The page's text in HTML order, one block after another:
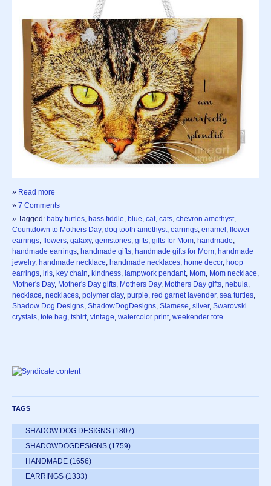
» Read more
» 7 Comments
» Tagged: baby turtles, bass fiddle, blue, cat, cats, chevron amethyst,
Countdown to Mothers Day, dog tooth amethyst, earrings, enamel, flower
earrings, flowers, galaxy, gemstones, gifts, gifts for Mom, handmade,
handmade earrings, handmade gifts, handmade gifts for Mom, handmade
jewelry, handmade necklace, handmade necklaces, home decor, hoop
earrings, iris, key chain, kindness, lampwork pendant, Mom, Mom necklace,
Mother's Day, Mother's Day gifts, Mothers Day, Mothers Day gifts, nebula,
necklace, necklaces, polymer clay, purple, red garnet lavender, sea turtles,
Shadow Dog Designs, ShadowDogDesigns, Siamese, silver, Swarovski
crystals, tote bag, tshirt, vintage, watercolor print, weekender tote
TAGS
SHADOW DOG DESIGNS (1807)
SHADOWDOGDESIGNS (1759)
HANDMADE (1656)
EARRINGS (1333)